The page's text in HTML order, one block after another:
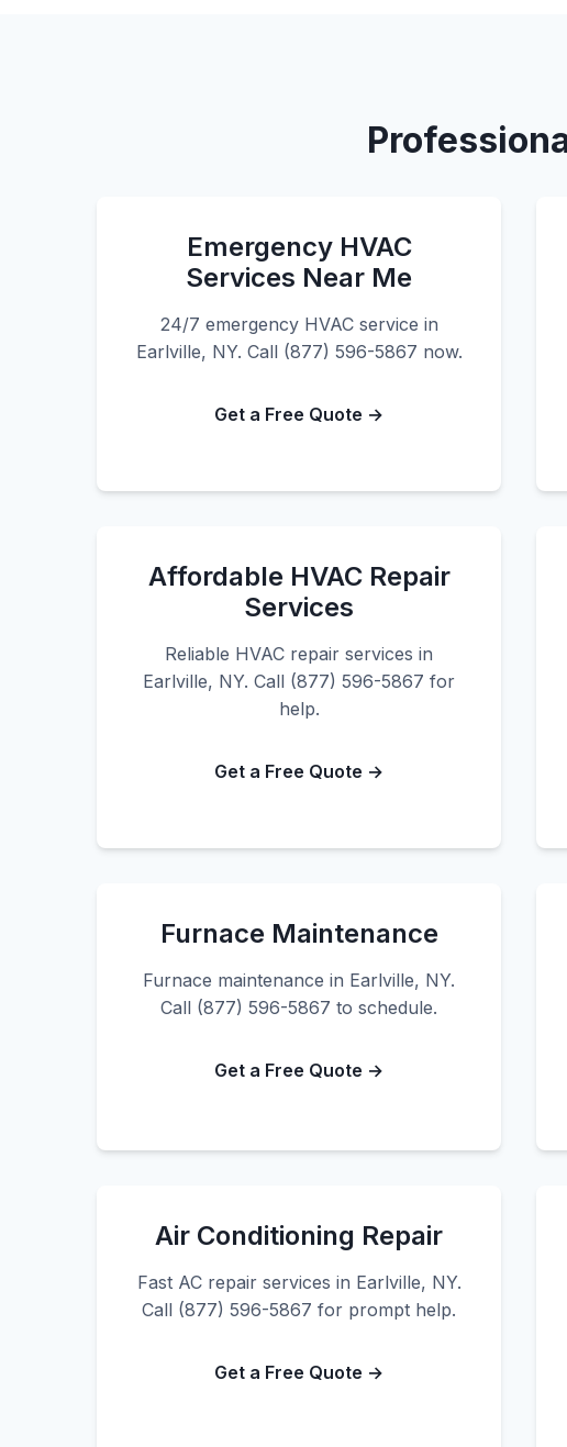
Emergency HVAC
Services Near Me
24/7 emergency HVAC service in
Earlville, NY. Call (877) 596-5867 now.
Get a Free Quote →
Affordable HVAC Repair
Services
Reliable HVAC repair services in
Earlville, NY. Call (877) 596-5867 for
help.
Get a Free Quote →
Furnace Maintenance
Furnace maintenance in Earlville, NY.
Call (877) 596-5867 to schedule.
Get a Free Quote →
Air Conditioning Repair
Fast AC repair services in Earlville, NY.
Call (877) 596-5867 for prompt help.
Get a Free Quote →